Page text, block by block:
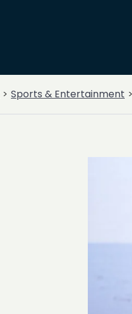
Sports & Entertainment